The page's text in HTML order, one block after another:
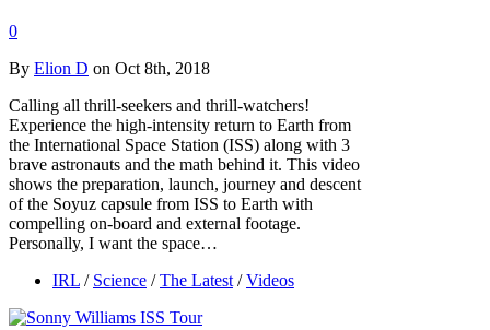
0
By Elion D on Oct 8th, 2018
Calling all thrill-seekers and thrill-watchers!
Experience the high-intensity return to Earth from
the International Space Station (ISS) along with 3
brave astronauts and the math behind it. This video
shows the preparation, launch, journey and descent
of the Soyuz capsule from ISS to Earth with
compelling on-board and external footage.
Personally, I want the space…
IRL / Science / The Latest / Videos